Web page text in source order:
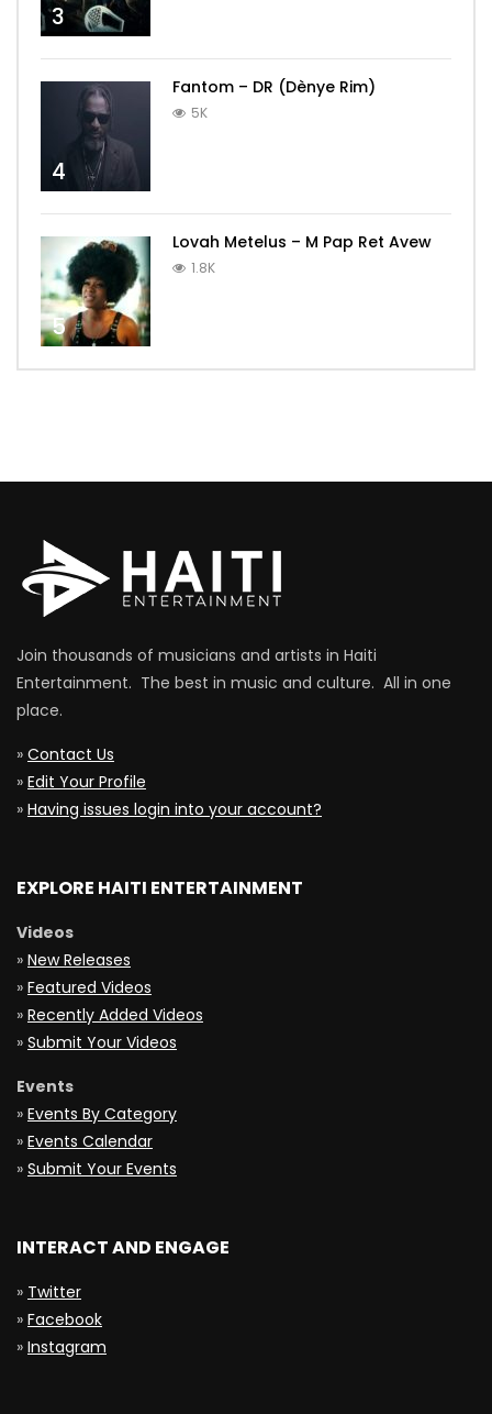
3
4
Fantom – DR (Dènye Rim)
5K
5
Lovah Metelus – M Pap Ret Avew
1.8K
Join thousands of musicians and artists in Haiti
Entertainment. The best in music and culture. All in one
place.
» Contact Us
» Edit Your Profile
» Having issues login into your account?
EXPLORE HAITI ENTERTAINMENT
Videos
» New Releases
» Featured Videos
» Recently Added Videos
» Submit Your Videos
Events
» Events By Category
» Events Calendar
» Submit Your Events
INTERACT AND ENGAGE
» Twitter
» Facebook
» Instagram